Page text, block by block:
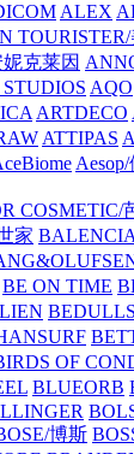
ALEX
克莱因
AQO
ARTDECO
ATTIPAS
COSMETIC/
家
BE ON TIME
OF
BLUEORB
博斯